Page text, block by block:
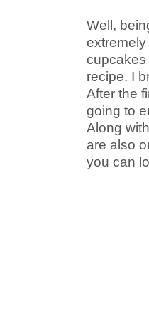
Well,
cupcakes
recipe. I
After the
going to
Along
are also
you can